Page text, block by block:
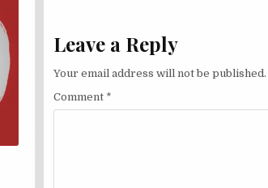
Leave a Reply
Your email address will not be published.
Comment *